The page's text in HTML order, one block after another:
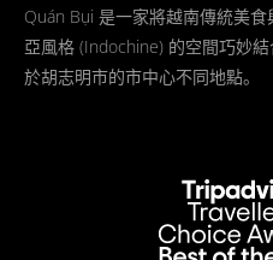
Quán Bụi 是一家將越南傳統美
亞風格 (Indochine) 的空間巧妙
於胡志明市的市中心不同地點。